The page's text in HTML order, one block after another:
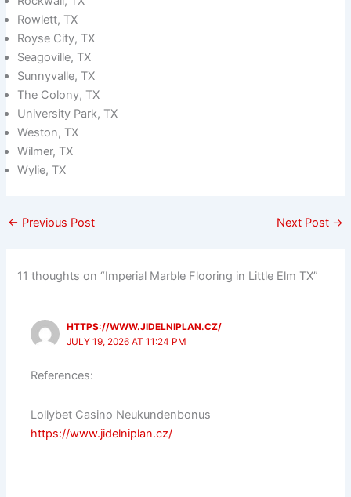
Rowlett, TX
Royse City, TX
Seagoville, TX
Sunnyvalle, TX
The Colony, TX
University Park, TX
Weston, TX
Wilmer, TX
Wylie, TX
← Previous Post Next Post →
11 thoughts on “Imperial Marble Flooring in Little Elm TX”
HTTPS://WWW.JIDELNIPLAN.CZ/
JULY 19, 2026 AT 11:24 PM
References:
Lollybet Casino Neukundenbonus
https://www.jidelniplan.cz/